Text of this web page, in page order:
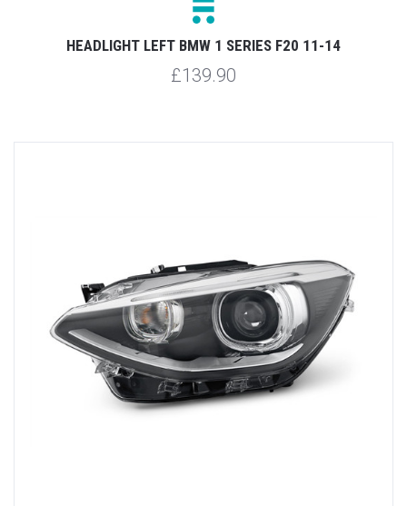
HEADLIGHT LEFT BMW 1 SERIES F20 11-14
£139.90